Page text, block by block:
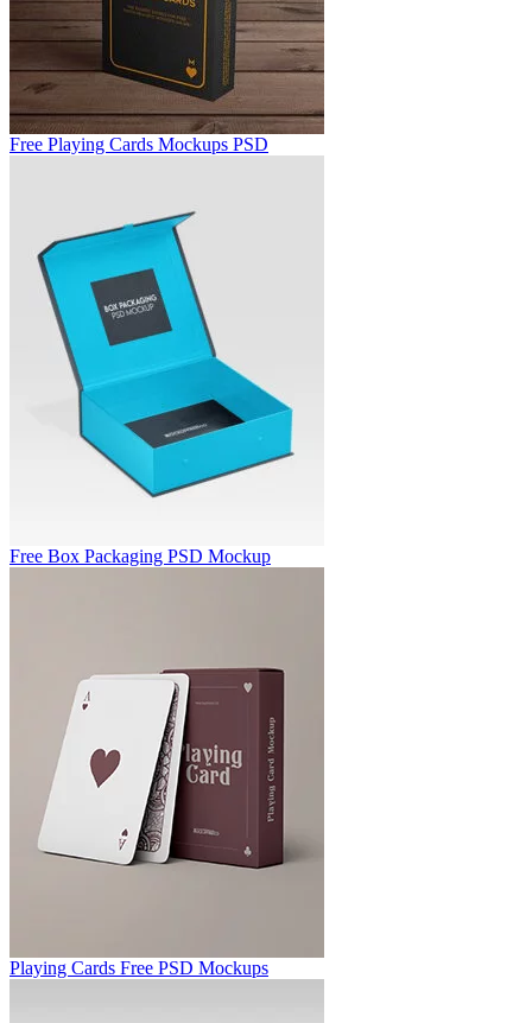
Free Playing Cards Mockups PSD
Free Box Packaging PSD Mockup
Playing Cards Free PSD Mockups